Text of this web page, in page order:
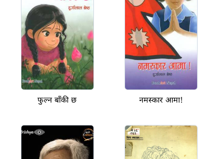
फुल्न बाँकी छ नमस्कार आमा!